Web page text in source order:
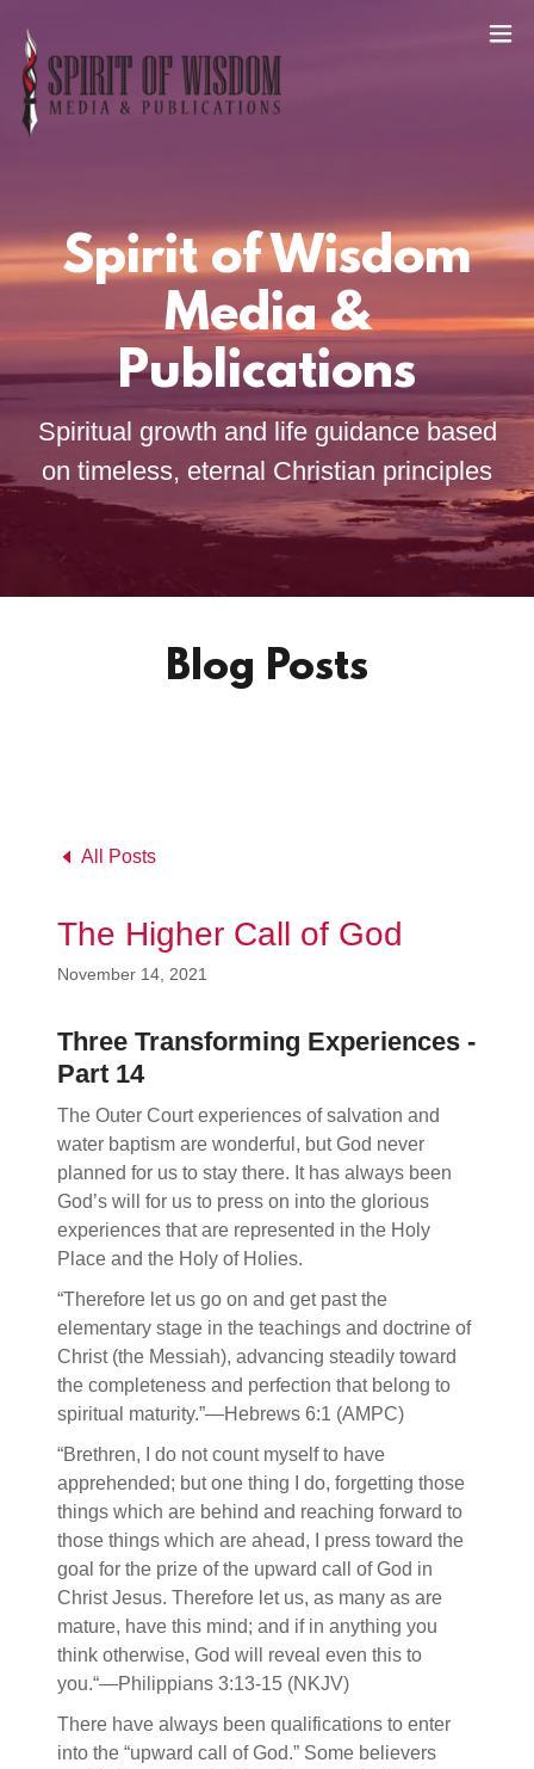
Spirit of Wisdom
Media &
Publications
Spiritual growth and life guidance based
on timeless, eternal Christian principles
Blog Posts
All Posts
The Higher Call of God
November 14, 2021
Three Transforming Experiences -
Part 14
The Outer Court experiences of salvation and
water baptism are wonderful, but God never
planned for us to stay there. It has always been
God’s will for us to press on into the glorious
experiences that are represented in the Holy
Place and the Holy of Holies.
“Therefore let us go on and get past the
elementary stage in the teachings and doctrine of
Christ (the Messiah), advancing steadily toward
the completeness and perfection that belong to
spiritual maturity.”—Hebrews 6:1 (AMPC)
“Brethren, I do not count myself to have
apprehended; but one thing I do, forgetting those
things which are behind and reaching forward to
those things which are ahead, I press toward the
goal for the prize of the upward call of God in
Christ Jesus. Therefore let us, as many as are
mature, have this mind; and if in anything you
think otherwise, God will reveal even this to
you.“—Philippians 3:13-15 (NKJV)
There have always been qualifications to enter
into the “upward call of God.” Some believers